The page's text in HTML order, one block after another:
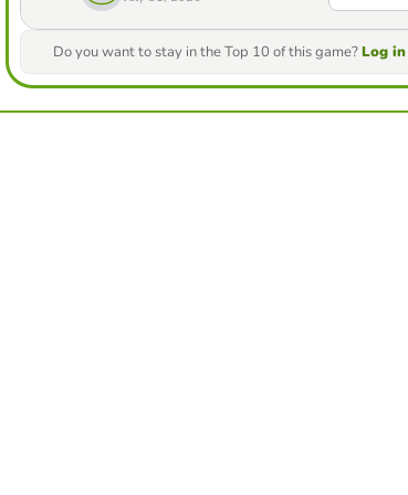
Do you want to stay in the Top 10 of this game?Log in